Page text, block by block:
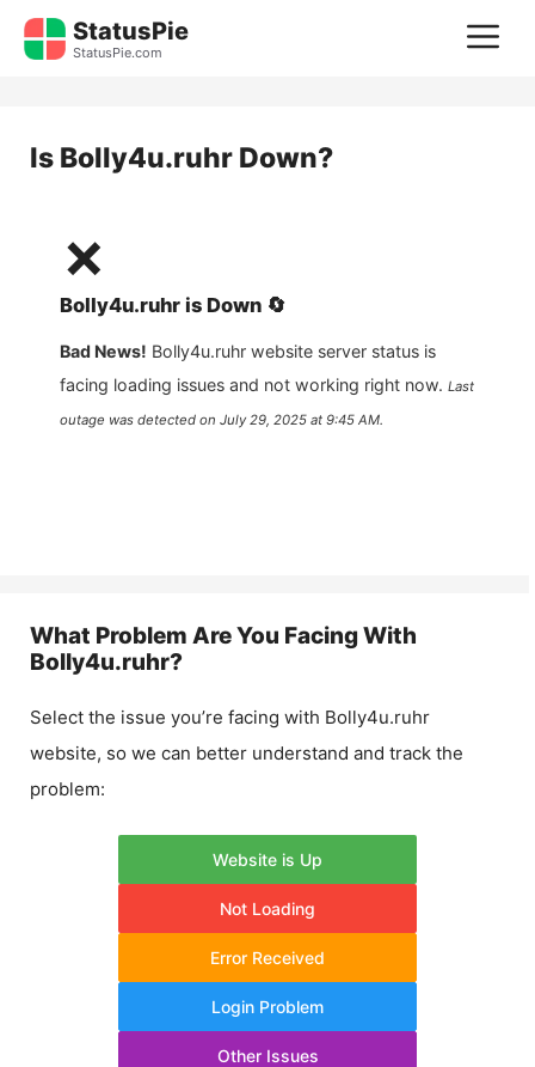
Skip
StatusPie
StatusPie.com
Is Bolly4u.ruhr Down?
❌
Bolly4u.ruhr is Down 🔄
Bad News! Bolly4u.ruhr website server status is
facing loading issues and not working right now. Last
outage was detected on July 29, 2025 at 9:45 AM.
What Problem Are You Facing With
Bolly4u.ruhr?
Select the issue you’re facing with Bolly4u.ruhr
website, so we can better understand and track the
problem:
Website is Up
Not Loading
Error Received
Login Problem
Other Issues